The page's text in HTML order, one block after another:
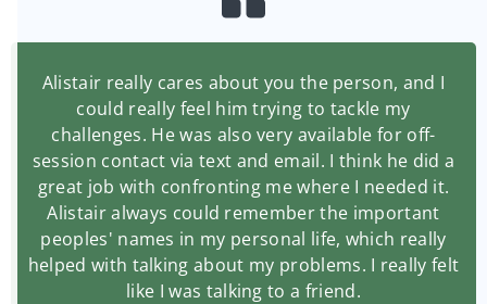
Alistair really cares about you the person, and I
could really feel him trying to tackle my
challenges. He was also very available for off-
session contact via text and email. I think he did a
great job with confronting me where I needed it.
Alistair always could remember the important
peoples' names in my personal life, which really
helped with talking about my problems. I really felt
like I was talking to a friend.